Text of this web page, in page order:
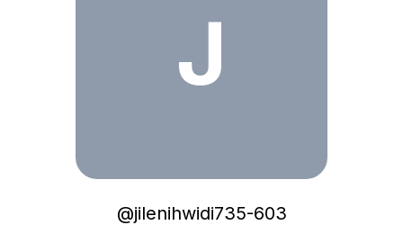
J
@jilenihwidi735-603